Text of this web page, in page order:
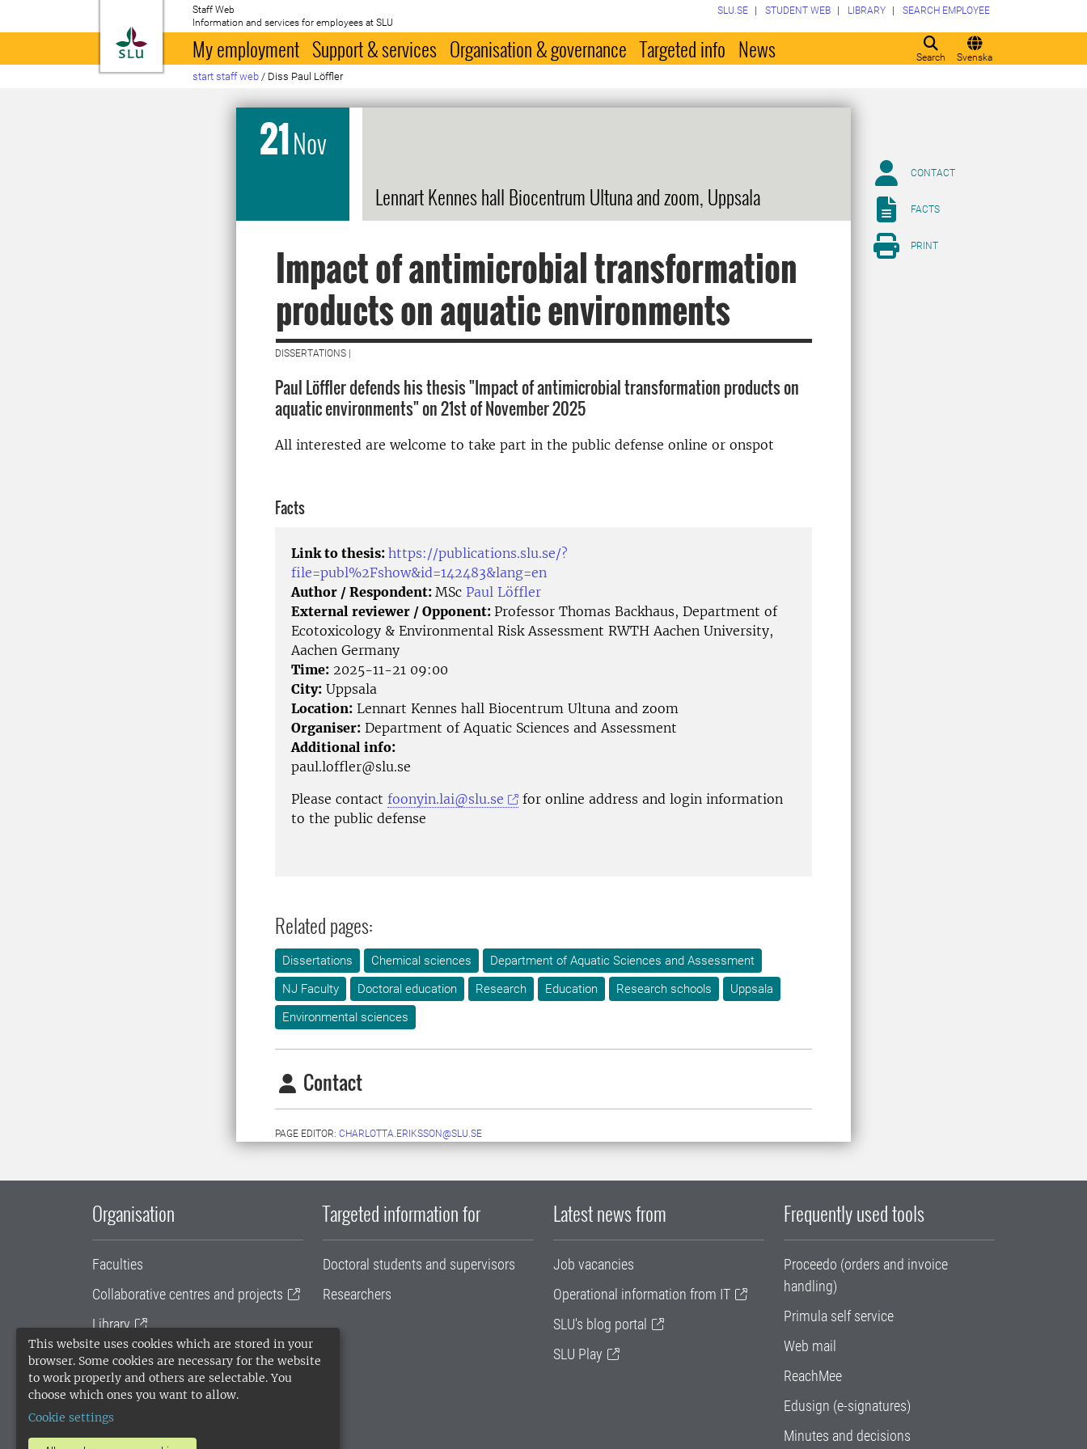
This website uses cookies which are stored in your
browser. Some cookies are necessary for the website
to work properly and others are selectable. You
choose which ones you want to allow.
Cookie settings
To startpage
Staff Web
Information and services for employees at SLU
Search Svenska
SLU.SE STUDENT WEB LIBRARY SEARCH EMPLOYEE
My employment Support & services Organisation & governance Targeted info News
start staff web / Diss Paul Löffler
21Nov
Lennart Kennes hall Biocentrum Ultuna and zoom, Uppsala
Impact of antimicrobial transformation
products on aquatic environments
DISSERTATIONS |
Paul Löffler defends his thesis "Impact of antimicrobial transformation products on
aquatic environments" on 21st of November 2025
All interested are welcome to take part in the public defense online or onspot
Facts
Link to thesis: https://publications.slu.se/?
file=publ%2Fshow&id=142483&lang=en
Author / Respondent: MSc Paul Löffler
External reviewer / Opponent: Professor Thomas Backhaus, Department of
Ecotoxicology & Environmental Risk Assessment RWTH Aachen University,
Aachen Germany
Time: 2025-11-21 09:00
City: Uppsala
Location: Lennart Kennes hall Biocentrum Ultuna and zoom
Organiser: Department of Aquatic Sciences and Assessment
Additional info:
paul.loffler@slu.se
Please contact foonyin.lai@slu.se
for online address and login information
to the public defense
Related pages:
Dissertations Chemical sciences
Department of Aquatic Sciences and Assessment
NJ Faculty
Doctoral education Research Education Research schools
Uppsala
Environmental sciences
Contact
PAGE EDITOR: CHARLOTTA.ERIKSSON@SLU.SE
CONTACT
FACTS
PRINT
Organisation
Faculties
Collaborative centres and projects
Library
University administration
SLU Holding
Targeted information for
Doctoral students and supervisors
Researchers
Latest news from
Job vacancies
Operational information from IT
SLU's blog portal
SLU Play
Frequently used tools
Proceedo (orders and invoice
handling)
Primula self service
Web mail
ReachMee
Edusign (e-signatures)
Minutes and decisions